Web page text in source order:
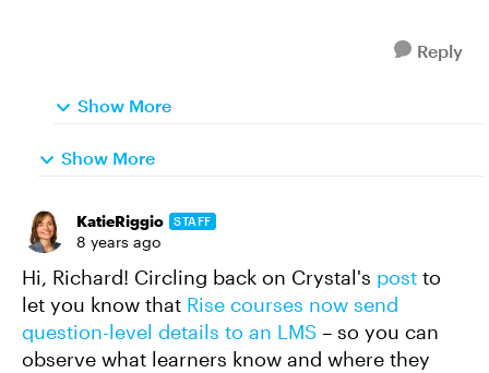
Reply
Show More
Show More
KatieRiggio STAFF
8 years ago
Hi, Richard! Circling back on Crystal's post to
let you know that Rise courses now send
question-level details to an LMS – so you can
observe what learners know and where they